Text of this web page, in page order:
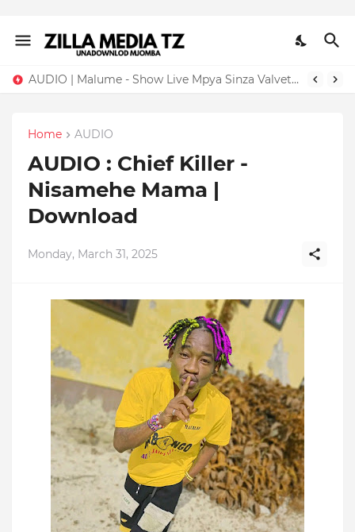
AUDIO | Malume - Show Live Mpya Sinza Valvet 2026 | Download Mp3
Home AUDIO
AUDIO : Chief Killer -
Nisamehe Mama |
Download
Monday, March 31, 2025